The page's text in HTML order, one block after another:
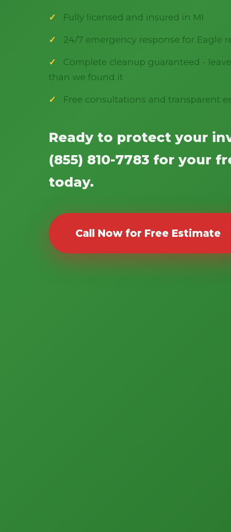
Fully licensed and insured in MI
24/7 emergency response for Eagle
Complete cleanup guaranteed -
than we found it
Free consultations and transparent
Ready to protect your
(855) 810-7783 for your
today.
Call Now for Free Estimate